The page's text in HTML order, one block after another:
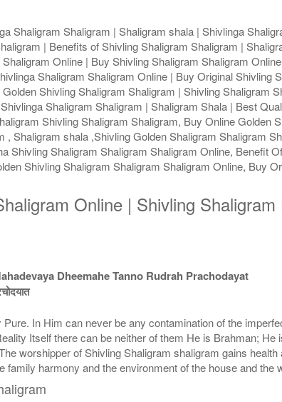
Shaligram Shaligram | Shaligram shala | Shivlinga
| Benefits of Shivling Shaligram Shaligram |
Online | Buy Shivling Shaligram Shaligram
Shaligram Shaligram Online | Buy Original Shivling
Shivling Shaligram Shaligram | Shivling Shaligram
Shaligram Shaligram | Shaligram Shala | Best
Shivling Shaligram Shaligram, Buy Online Golden
Shaligram shala ,Shivling Golden Shaligram Shaligram
Shivling Shaligram Shaligram Shaligram Online, Benefit
Shivling Shaligram Shaligram Shaligram Online, Buy
Online | Shivling
Dheemahe Tanno Rudrah Prachodayat
In Him can never be any contamination of the
Itself there can be neither of them He is Brahman;
worshipper of Shivling Shaligram shaligram gains
harmony and the environment of the house and